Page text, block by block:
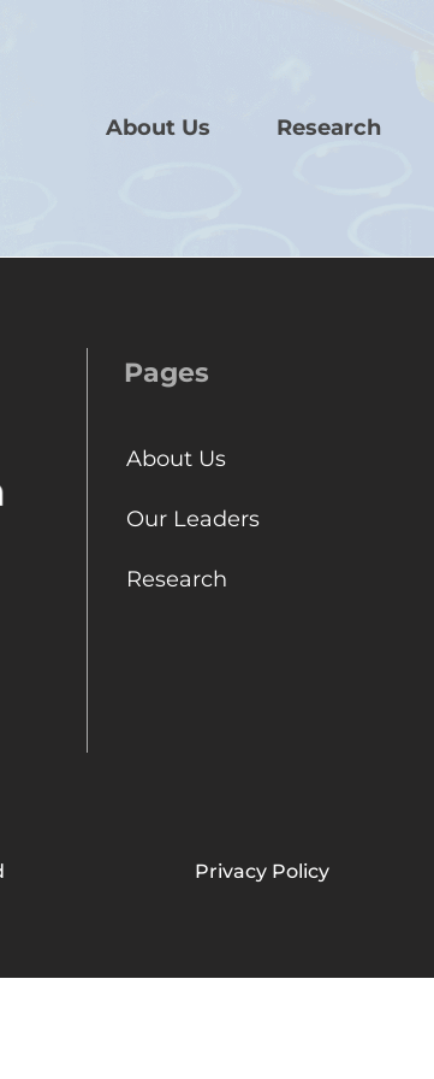
About Us Research
Pages
About Us
Our Leaders
Research
Privacy Policy